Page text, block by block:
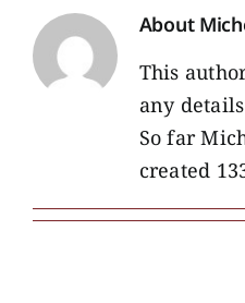
About
This
any
So far
created